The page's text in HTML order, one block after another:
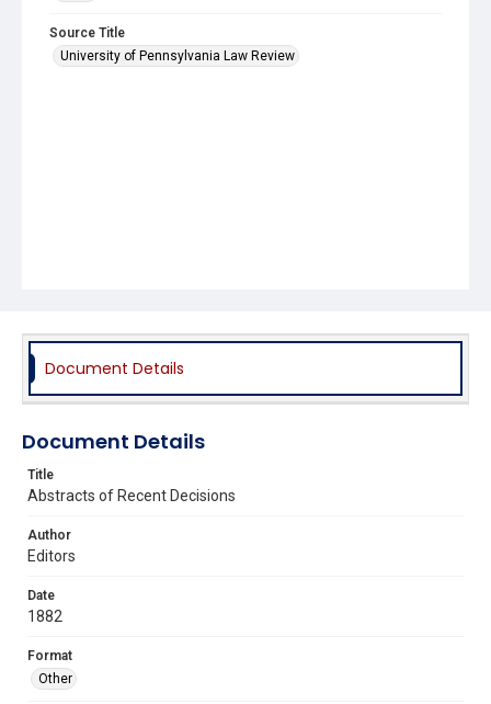
Source Title
University of Pennsylvania Law Review
Document Details
Document Details
Title
Abstracts of Recent Decisions
Author
Editors
Date
1882
Format
Other